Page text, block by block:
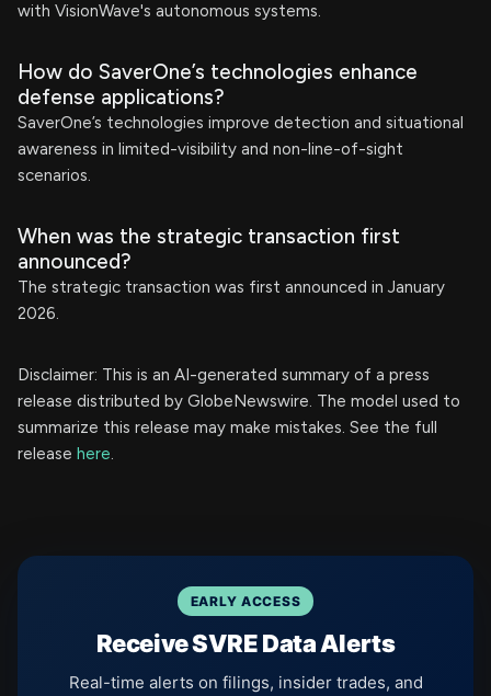
with VisionWave's autonomous systems.
How do SaverOne’s technologies enhance
defense applications?
SaverOne’s technologies improve detection and situational
awareness in limited-visibility and non-line-of-sight
scenarios.
When was the strategic transaction first
announced?
The strategic transaction was first announced in January
2026.
Disclaimer: This is an AI-generated summary of a press
release distributed by GlobeNewswire. The model used to
summarize this release may make mistakes. See the full
release here.
EARLY ACCESS
Receive SVRE Data Alerts
Real-time alerts on filings, insider trades, and